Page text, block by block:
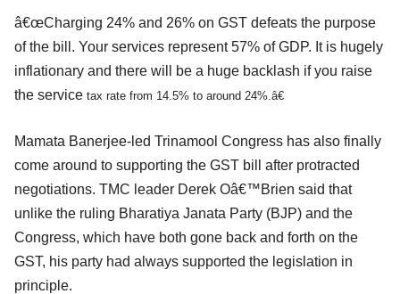
â€œCharging 24% and 26% on GST defeats the purpose
of the bill. Your services represent 57% of GDP. It is hugely
inflationary and there will be a huge backlash if you raise
the service tax rate from 14.5% to around 24%.â€
Mamata Banerjee-led Trinamool Congress has also finally
come around to supporting the GST bill after protracted
negotiations. TMC leader Derek Oâ€™Brien said that
unlike the ruling Bharatiya Janata Party (BJP) and the
Congress, which have both gone back and forth on the
GST, his party had always supported the legislation in
principle.